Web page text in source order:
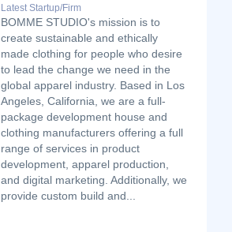
Latest Startup/Firm
BOMME STUDIO's mission is to
create sustainable and ethically
made clothing for people who desire
to lead the change we need in the
global apparel industry. Based in Los
Angeles, California, we are a full-
package development house and
clothing manufacturers offering a full
range of services in product
development, apparel production,
and digital marketing. Additionally, we
provide custom build and...